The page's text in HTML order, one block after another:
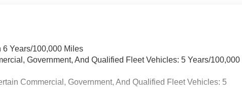
Years/100,000 Miles
Government, And Qualified Fleet Vehicles: 5 Years/100,000
Commercial, Government, And Qualified Fleet Vehicles: 5